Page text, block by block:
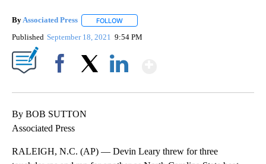
ByAssociated Press FOLLOW
Published September 18, 2021 9:54 PM
By BOB SUTTON
Associated Press
RALEIGH, N.C. (AP) — Devin Leary threw for three